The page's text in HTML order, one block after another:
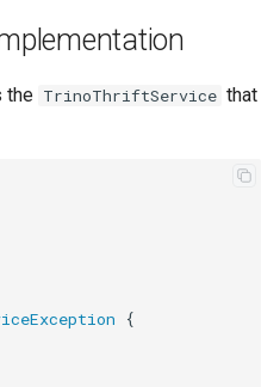
the TrinoThriftService that
{